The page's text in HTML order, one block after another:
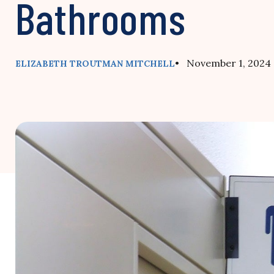
Bathrooms
ELIZABETH TROUTMAN MITCHELL• November 1, 2024